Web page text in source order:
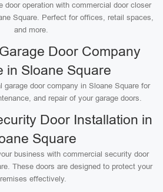
door operation with commercial door closer
Square. Perfect for offices, retail spaces,
and more.
Door Company
in Sloane Square
garage door company in Sloane Square for
and repair of your garage doors.
Door Installation in
Square
business with commercial security door
These doors are designed to protect your
effectively.